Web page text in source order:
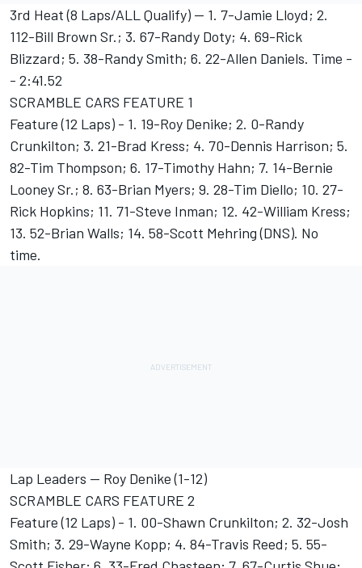
3rd Heat (8 Laps/ALL Qualify) -- 1. 7-Jamie Lloyd; 2.
112-Bill Brown Sr.; 3. 67-Randy Doty; 4. 69-Rick
Blizzard; 5. 38-Randy Smith; 6. 22-Allen Daniels. Time -
- 2:41.52
SCRAMBLE CARS FEATURE 1
Feature (12 Laps) - 1. 19-Roy Denike; 2. 0-Randy
Crunkilton; 3. 21-Brad Kress; 4. 70-Dennis Harrison; 5.
82-Tim Thompson; 6. 17-Timothy Hahn; 7. 14-Bernie
Looney Sr.; 8. 63-Brian Myers; 9. 28-Tim Diello; 10. 27-
Rick Hopkins; 11. 71-Steve Inman; 12. 42-William Kress;
13. 52-Brian Walls; 14. 58-Scott Mehring (DNS). No
time.
Lap Leaders -- Roy Denike (1-12)
SCRAMBLE CARS FEATURE 2
Feature (12 Laps) - 1. 00-Shawn Crunkilton; 2. 32-Josh
Smith; 3. 29-Wayne Kopp; 4. 84-Travis Reed; 5. 55-